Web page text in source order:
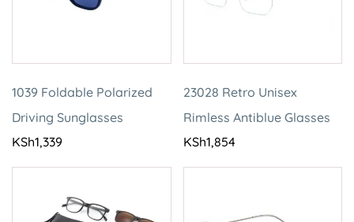
1039 Foldable Polarized
Driving Sunglasses
KSh1,339
23028 Retro Unisex
Rimless Antiblue Glasses
KSh1,854